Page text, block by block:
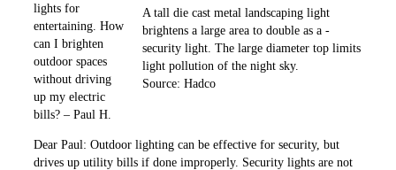
A tall die cast metal landscaping light
brightens a large area to double as a ­
security light. The large diameter top ­limits
light pollution of the night sky.
Source: Hadco
lights for
entertaining. How
can I brighten
outdoor spaces
without ­driving
up my electric
bills? – Paul H.
Dear Paul: Outdoor lighting can be effective for security, but
drives up utility bills if done improperly. Security lights are not